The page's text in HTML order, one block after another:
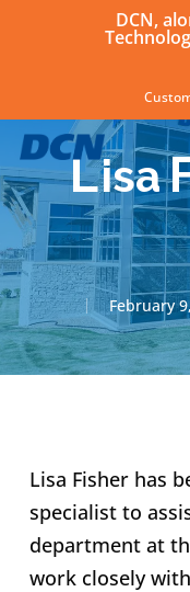
content
DCN,
Lisa
February
Lisa Fisher has
specialist to
department at
work closely